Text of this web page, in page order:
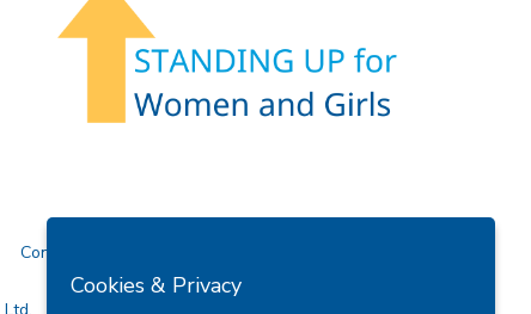
Contact Us
Cookies & Privacy